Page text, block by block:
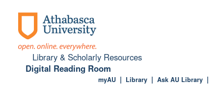
Library & Scholarly Resources
Digital Reading Room
Ask AU Library
Library
myAU